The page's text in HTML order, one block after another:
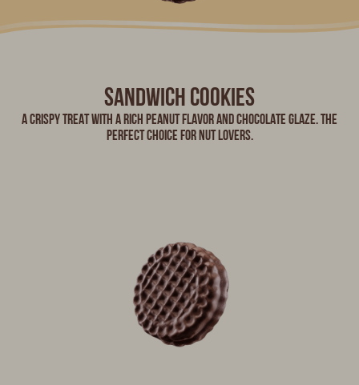
Sandwich cookies
A crispy treat with a rich peanut flavor and chocolate glaze. The
perfect choice for nut lovers.